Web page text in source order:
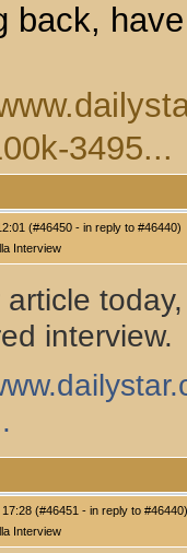
back,
3495...
(#46450 - in reply to #46440)
Interview
interview.
17:28 (#46451 - in reply to #46440)
Interview